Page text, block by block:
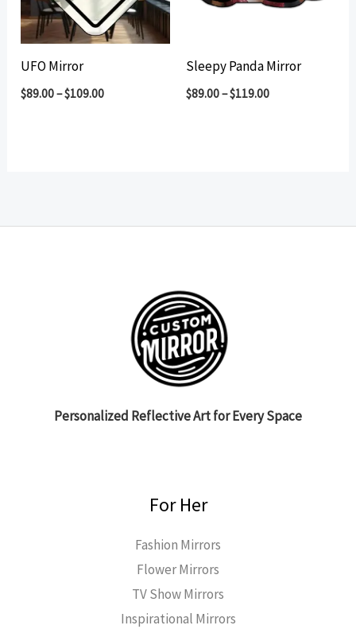
UFO Mirror
$89.00–$109.00
Sleepy Panda Mirror
$89.00–$119.00
Personalized Reflective Art for Every Space
For Her
Fashion Mirrors
Flower Mirrors
TV Show Mirrors
Inspirational Mirrors